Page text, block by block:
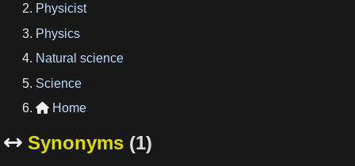
Physicist
Physics
Natural science
Science
 Home
 Synonyms (1)